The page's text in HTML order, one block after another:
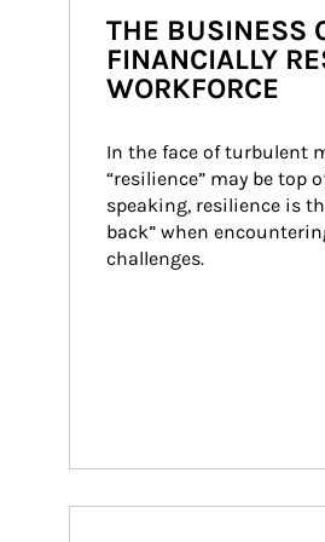
THE BUSINESS
FINANCIALLY
WORKFORCE
In the face of turbulent
“resilience” may be top
speaking, resilience is
back” when
challenges.